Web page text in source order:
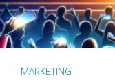
MARKETING